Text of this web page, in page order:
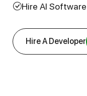
Hire AI
Hire A Developer